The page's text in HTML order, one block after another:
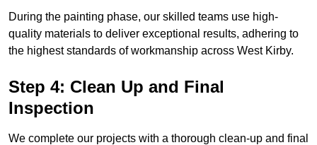
During the painting phase, our skilled teams use high-
quality materials to deliver exceptional results, adhering to
the highest standards of workmanship across West Kirby.
Step 4: Clean Up and Final
Inspection
We complete our projects with a thorough clean-up and final